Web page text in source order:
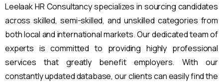
Leelaak HR Consultancy specializes in sourcing candidates
across skilled, semi-skilled, and unskilled categories from
both local and international markets. Our dedicated team of
experts is committed to providing highly professional
services that greatly benefit employers. With our
constantly updated database, our clients can easily find the